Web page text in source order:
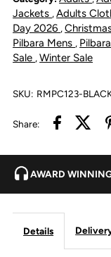
-
Jackets ,Adults
Day 2026 ,
Pilbara Mens ,
Sale ,Winter Sale
SKU: RMPC123-
Share:
AWARD
Details